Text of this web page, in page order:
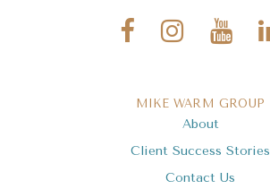
MIKE WARM GROUP
About
Client Success Stories
Contact Us